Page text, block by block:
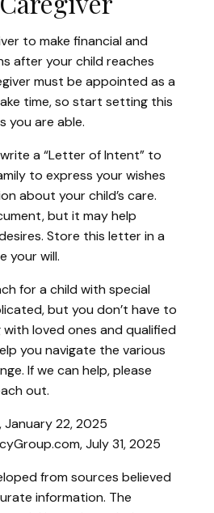
to make financial and
after your child reaches
must be appointed as a
time, so start setting this
you are able.
a “Letter of Intent” to
to express your wishes
about your child’s care.
but it may help
Store this letter in a
your will.
for a child with special
but you don’t have to
loved ones and qualified
you navigate the various
If we can help, please
out.
January 22, 2025
July 31, 2025
from sources believed
information. The